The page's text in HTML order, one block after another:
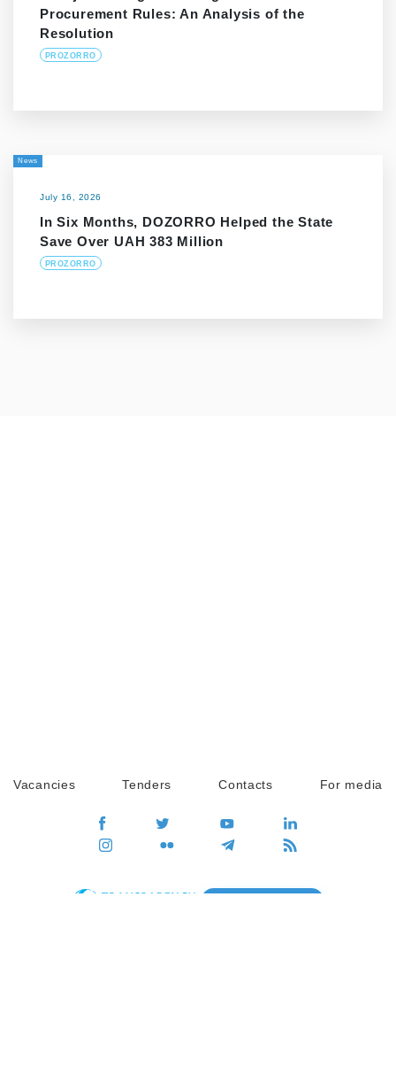
Procurement Rules: An Analysis of the
Resolution
PROZORRO
News
July 16, 2026
In Six Months, DOZORRO Helped the State
Save Over UAH 383 Million
PROZORRO
Vacancies Tenders Contacts For media